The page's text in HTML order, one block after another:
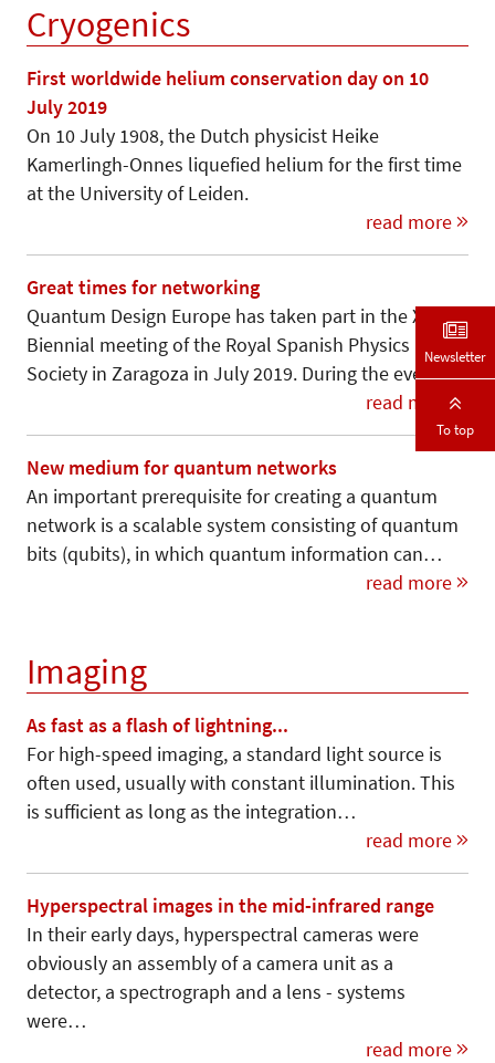
Cryogenics
First worldwide helium conservation day on 10
July 2019
On 10 July 1908, the Dutch physicist Heike
Kamerlingh-Onnes liquefied helium for the first time
at the University of Leiden.
read more
Great times for networking
Quantum Design Europe has taken part in the XXXVII
Biennial meeting of the Royal Spanish Physics
Society in Zaragoza in July 2019. During the event,…
read more
New medium for quantum networks
An important prerequisite for creating a quantum
network is a scalable system consisting of quantum
bits (qubits), in which quantum information can…
read more
Imaging
As fast as a flash of lightning...
For high-speed imaging, a standard light source is
often used, usually with constant illumination. This
is sufficient as long as the integration…
read more
Hyperspectral images in the mid-infrared range
In their early days, hyperspectral cameras were
obviously an assembly of a camera unit as a
detector, a spectrograph and a lens - systems
were…
read more
Newsletter
To top